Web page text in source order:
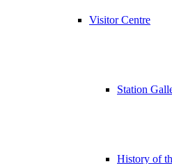
Visitor Centre
Station
History of